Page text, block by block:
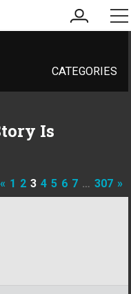
my
account
CATEGORIES
Is
« 1 2 3 4 5 6 7 … 307 »